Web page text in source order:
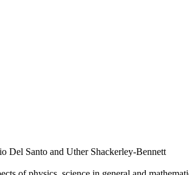
Del Santo and Uther Shackerley-Bennett